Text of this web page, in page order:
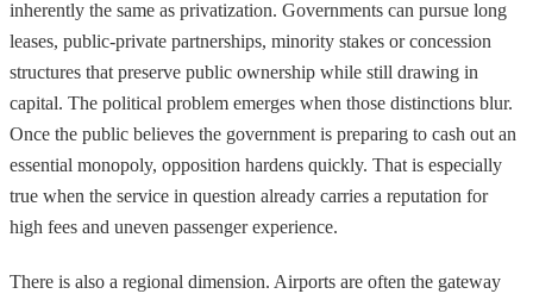
inherently the same as privatization. Governments can pursue long
leases, public-private partnerships, minority stakes or concession
structures that preserve public ownership while still drawing in
capital. The political problem emerges when those distinctions blur.
Once the public believes the government is preparing to cash out an
essential monopoly, opposition hardens quickly. That is especially
true when the service in question already carries a reputation for
high fees and uneven passenger experience.
There is also a regional dimension. Airports are often the gateway